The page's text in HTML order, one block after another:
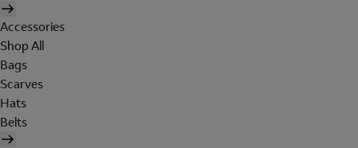
Accessories
Shop All
Bags
Scarves
Hats
Belts